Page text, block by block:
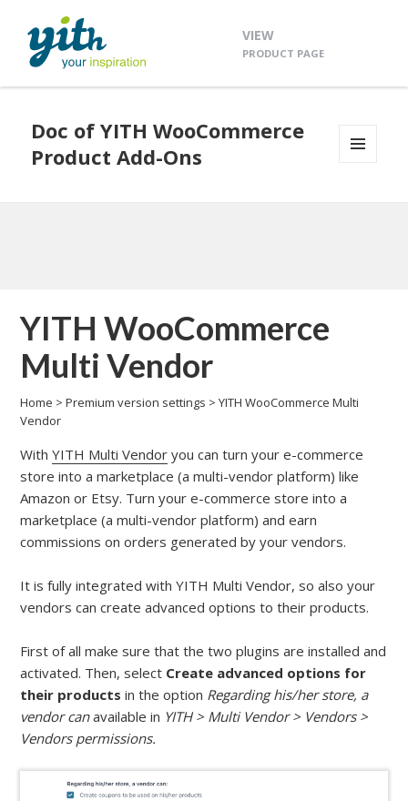
VIEW
PRODUCT PAGE
Doc of YITH WooCommerce
Product Add-Ons
YITH WooCommerce
Multi Vendor
Home >Premium version settings >YITH WooCommerce Multi
Vendor
WithYITH Multi Vendor you can turn your e-commerce
store into a marketplace (a multi-vendor platform) like
Amazon or Etsy. Turn your e-commerce store into a
marketplace (a multi-vendor platform) and earn
commissions on orders generated by your vendors.
It is fully integrated with YITH Multi Vendor, so also your
vendors can create advanced options to their products.
First of all make sure that the two plugins are installed and
activated. Then, select Create advanced options for
their products in the option Regarding his/her store, a
vendor canavailable in YITH > Multi Vendor > Vendors >
Vendors permissions.